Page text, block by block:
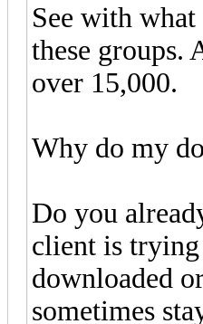
See with
these groups.
over 15,000.
Why do my
Do you
client is trying
downloaded
sometimes